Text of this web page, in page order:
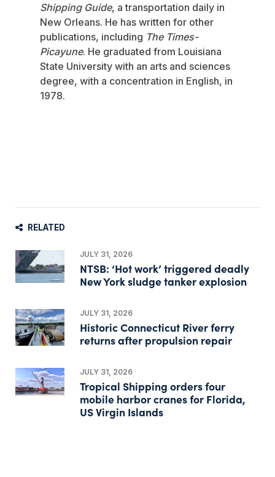
Shipping Guide, a transportation daily in
New Orleans. He has written for other
publications, including The Times-
Picayune. He graduated from Louisiana
State University with an arts and sciences
degree, with a concentration in English, in
1978.
RELATED
JULY 31, 2026
NTSB: ‘Hot work’ triggered deadly
New York sludge tanker explosion
JULY 31, 2026
Historic Connecticut River ferry
returns after propulsion repair
JULY 31, 2026
Tropical Shipping orders four
mobile harbor cranes for Florida,
US Virgin Islands